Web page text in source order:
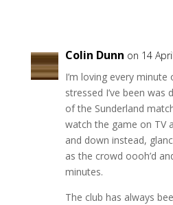
Colin Dunn on 14
I’m loving every
stressed I’ve been was
of the Sunderland
watch the game on TV
and down instead,
as the crowd oooh’d
minutes.
The club has always